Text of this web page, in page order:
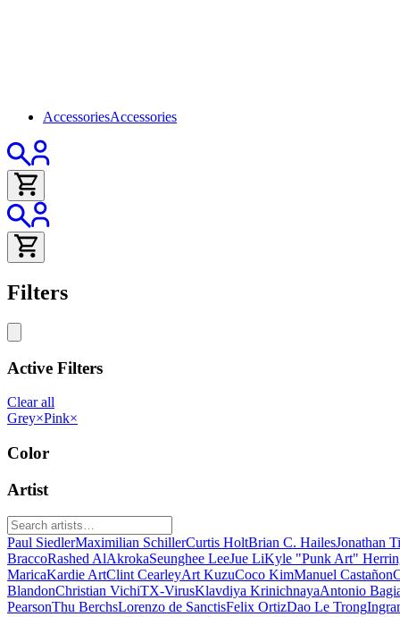
AccessoriesAccessories
Filters
Active Filters
Clear all
Grey×Pink×
Color
Artist
Paul SiedlerMaximilian SchillerCurtis HoltBrian C. HailesJonathan
BraccoRashed AlAkrokaSeunghee LeeJue LiKyle "Punk Art"
MaricaKardie ArtClint CearleyArt KuzuCoco KimManuel Castañon
BlandonChristian VichiTX-VirusKlavdiya KrinichnayaAntonio
PearsonThu BerchsLorenzo de SanctisFelix OrtizDao Le Trong